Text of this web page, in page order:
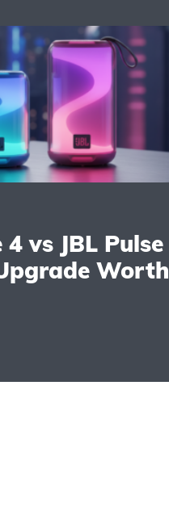
4 vs JBL Pulse
Worth